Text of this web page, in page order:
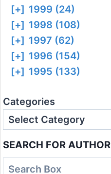
[+] 1999 (24)
[+] 1998 (108)
[+] 1997 (62)
[+] 1996 (154)
[+] 1995 (133)
Categories
SEARCH FOR AUTHOR